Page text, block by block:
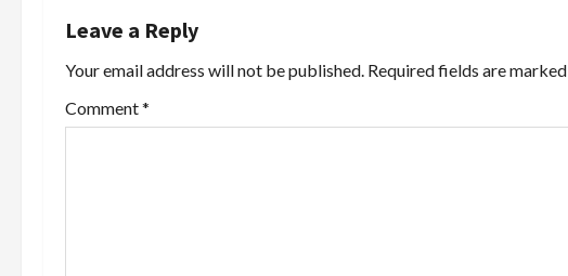
n
a
v
Leave a Reply
Your email address will not be published. Required fields are marked
Comment*